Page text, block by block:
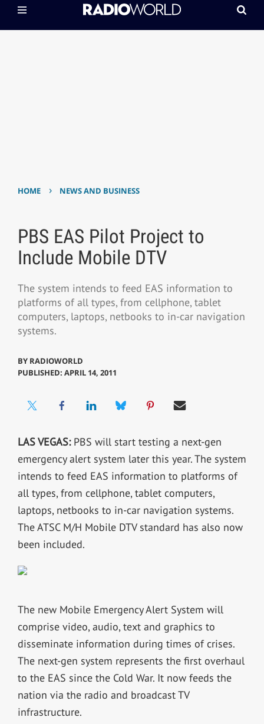
HOME › NEWS AND BUSINESS
PBS EAS Pilot Project to
Include Mobile DTV
The system intends to feed EAS information to
platforms of all types, from cellphone, tablet
computers, laptops, netbooks to in-car navigation
systems.
BY RADIOWORLD
PUBLISHED: APRIL 14, 2011
LAS VEGAS:PBS will start testing a next-gen
emergency alert system later this year. The system
intends to feed EAS information to platforms of
all types, from cellphone, tablet computers,
laptops, netbooks to in-car navigation systems.
The ATSC M/H Mobile DTV standard has also now
been included.
The new Mobile Emergency Alert System will
comprise video, audio, text and graphics to
disseminate information during times of crises.
The next-gen system represents the first overhaul
to the EAS since the Cold War. It now feeds the
nation via the radio and broadcast TV
infrastructure.